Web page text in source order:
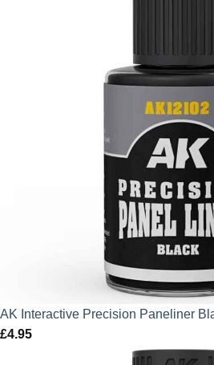
AK Interactive Precision Paneliner
£4.95